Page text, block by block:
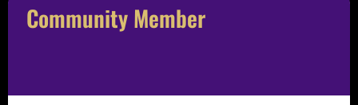
Community Member